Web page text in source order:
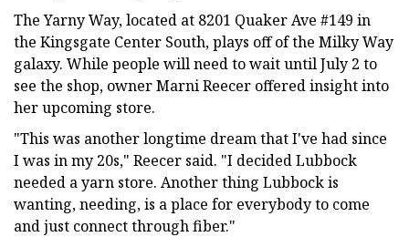
The Yarny Way, located at 8201 Quaker Ave #149 in
the Kingsgate Center South, plays off of the Milky Way
galaxy. While people will need to wait until July 2 to
see the shop, owner Marni Reecer offered insight into
her upcoming store.
"This was another longtime dream that I've had since
I was in my 20s," Reecer said. "I decided Lubbock
needed a yarn store. Another thing Lubbock is
wanting, needing, is a place for everybody to come
and just connect through fiber."